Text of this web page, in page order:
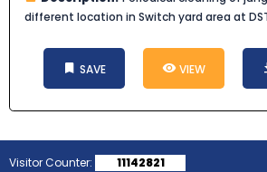
different location in Switch yard area at
SAVE VIEW
Visitor Counter:
11142821